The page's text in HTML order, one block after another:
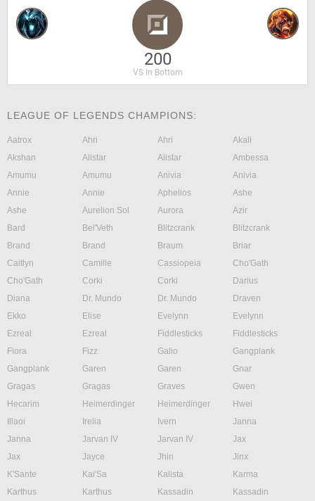
200
VS in Bottom
LEAGUE OF LEGENDS CHAMPIONS:
Aatrox Ahri Ahri
Akali
Akshan
Alistar Alistar
Ambessa
Amumu
Amumu Anivia
Anivia
Annie
Annie Aphelios
Ashe
Ashe
Aurelion Sol Aurora
Azir
Bard
Bel'Veth Blitzcrank
Blitzcrank
Brand
Brand Braum
Briar
Caitlyn
Camille Cassiopeia
Cho'Gath
Cho'Gath
Corki Corki
Darius
Diana
Dr. Mundo Dr. Mundo
Draven
Ekko
Elise Evelynn
Evelynn
Ezreal
Ezreal Fiddlesticks
Fiddlesticks
Fiora
Fizz Galio
Gangplank
Gangplank
Garen Garen
Gnar
Gragas
Gragas Graves
Gwen
Hecarim
Heimerdinger Heimerdinger
Hwei
Illaoi
Irelia Ivern
Janna
Janna
Jarvan IV Jarvan IV
Jax
Jax
Jayce Jhin
Jinx
K'Sante
Kai'Sa Kalista
Karma
Karthus
Karthus Kassadin
Kassadin